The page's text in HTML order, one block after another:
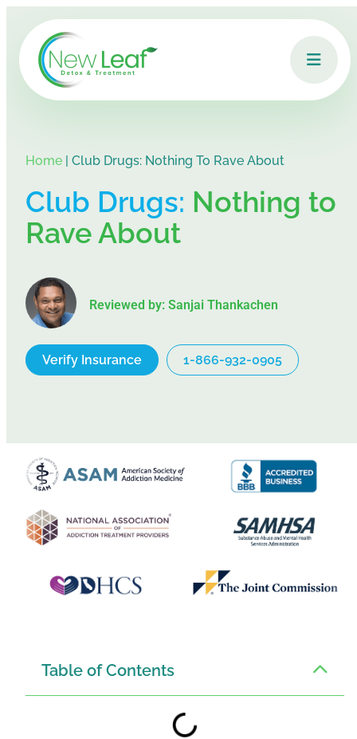
Home | Club Drugs: Nothing To Rave About
Club Drugs: Nothing to
Rave About
Reviewed by: Sanjai Thankachen
Verify Insurance 1-866-932-0905
Table of Contents